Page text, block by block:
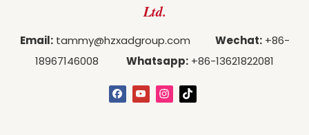
Ltd.
Email: tammy@hzxadgroup.com Wechat:+86-
18967146008 Whatsapp: +86-13621822081